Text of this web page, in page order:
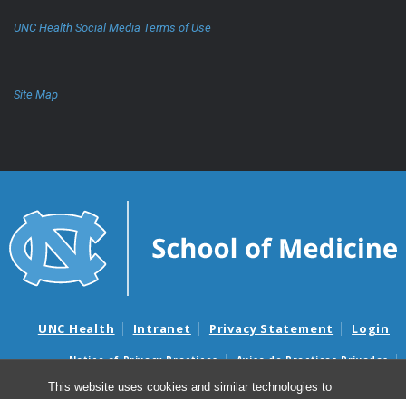
This website uses cookies and similar technologies to
UNC Health Social Media Terms of Use
Site Map
UNC Health Intranet Privacy Statement Login
Notice of Privacy Practices
Aviso de Practicas Privadas
Nondiscrimination Notice
Aviso de no Discriminacion